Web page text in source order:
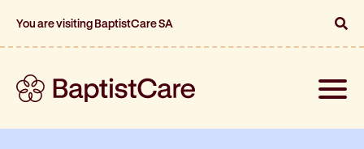
You are visiting BaptistCare SA
Toggle